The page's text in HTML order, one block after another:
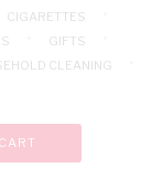
CIGARETTES
GIFTS
CLEANING